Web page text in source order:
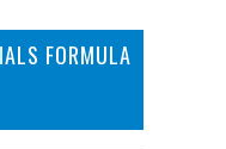
FORMULA